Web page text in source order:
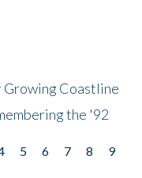
Growing Coastline
the '92
5 6 7 8
9